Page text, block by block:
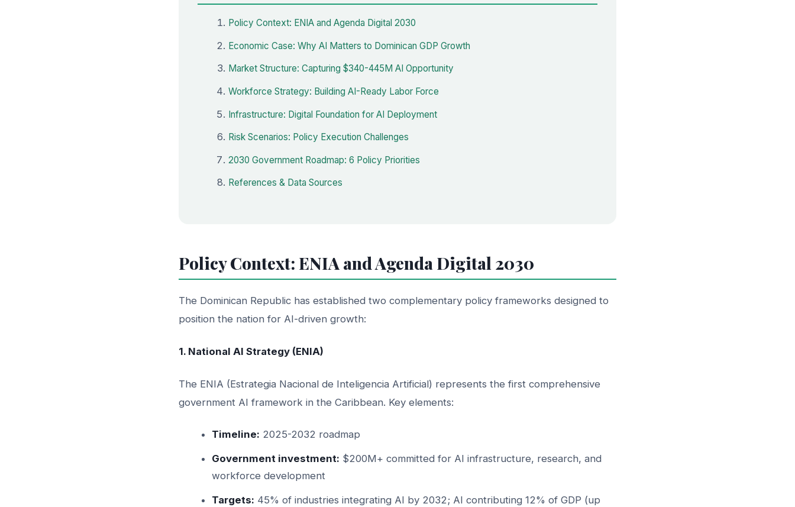
Policy Context: ENIA and Agenda Digital 2030
Economic Case: Why AI Matters to Dominican GDP Growth
Market Structure: Capturing $340-445M AI Opportunity
Workforce Strategy: Building AI-Ready Labor Force
Infrastructure: Digital Foundation for AI Deployment
Risk Scenarios: Policy Execution Challenges
2030 Government Roadmap: 6 Policy Priorities
References & Data Sources
Policy Context: ENIA and Agenda Digital 2030
The Dominican Republic has established two complementary policy frameworks designed to
position the nation for AI-driven growth:
1. National AI Strategy (ENIA)
The ENIA (Estrategia Nacional de Inteligencia Artificial) represents the first comprehensive
government AI framework in the Caribbean. Key elements:
Timeline: 2025-2032 roadmap
Government investment: $200M+ committed for AI infrastructure, research, and
workforce development
Targets: 45% of industries integrating AI by 2032; AI contributing 12% of GDP (up